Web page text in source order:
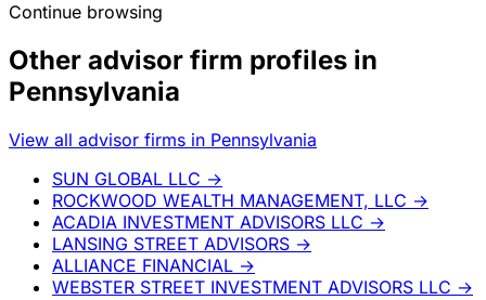
Continue browsing
Other advisor firm profiles in
Pennsylvania
View all advisor firms in Pennsylvania
SUN GLOBAL LLC →
ROCKWOOD WEALTH MANAGEMENT, LLC →
ACADIA INVESTMENT ADVISORS LLC →
LANSING STREET ADVISORS →
ALLIANCE FINANCIAL →
WEBSTER STREET INVESTMENT ADVISORS LLC →